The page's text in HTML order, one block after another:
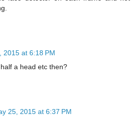
2015 at 6:18 PM
a head etc then?
25, 2015 at 6:37 PM